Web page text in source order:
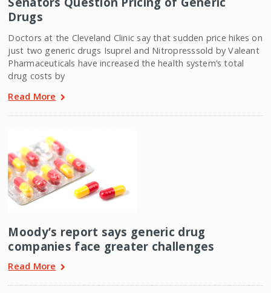
Drugs
Doctors at the Cleveland Clinic say that sudden price hikes on
just two generic drugs Isuprel and Nitropresssold by Valeant
Pharmaceuticals have increased the health system’s total
drug costs by
Read More
Moody’s report says generic drug
companies face greater challenges
Read More